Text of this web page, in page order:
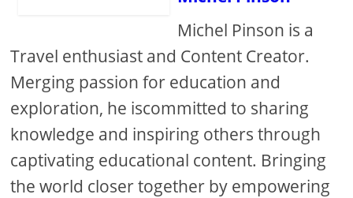
Michel Pinson is a
Travel enthusiast and Content Creator.
Merging passion for education and
exploration, he iscommitted to sharing
knowledge and inspiring others through
captivating educational content. Bringing
the world closer together by empowering